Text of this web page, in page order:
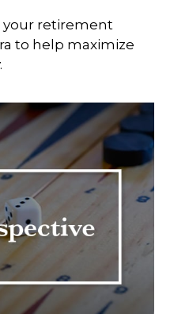
your retirement
to help maximize